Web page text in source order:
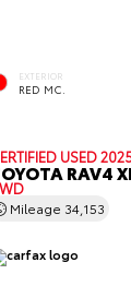
EXTERIOR
RED MC.
USED
RAV4
Mileage 34,153